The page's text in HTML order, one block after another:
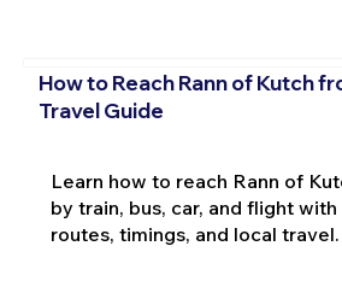
How to Reach Rann of Kutch
Travel Guide
Learn how to reach Rann of
by train, bus, car, and flight
routes, timings, and local travel.